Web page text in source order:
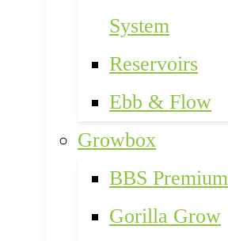
System
Reservoirs
Ebb & Flow
Growbox
BBS Premium
Gorilla Grow